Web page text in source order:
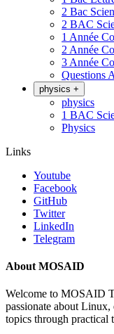
2 Bac
2 BAC
1 Année
2 Année
3 Année
Questions
physics +
physics
1 BAC
Physics
Links
Youtube
Facebook
GitHub
Twitter
LinkedIn
Telegram
About MOSAID
Welcome to MOSAID
passionate about
topics through practical